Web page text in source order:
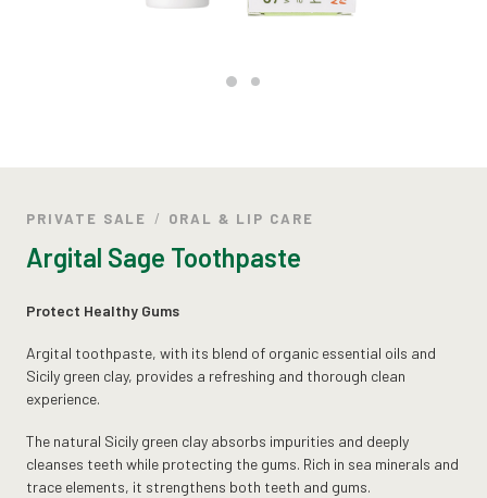
PRIVATE SALE ORAL & LIP CARE
Argital Sage Toothpaste
Protect Healthy Gums
Argital toothpaste, with its blend of organic essential oils and
Sicily green clay, provides a refreshing and thorough clean
experience.
The natural Sicily green clay absorbs impurities and deeply
cleanses teeth while protecting the gums. Rich in sea minerals and
trace elements, it strengthens both teeth and gums.